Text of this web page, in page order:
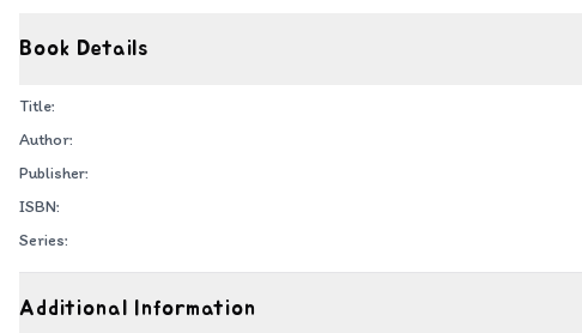
Book Details
Title:
Author:
Publisher:
ISBN:
Series:
Additional Information